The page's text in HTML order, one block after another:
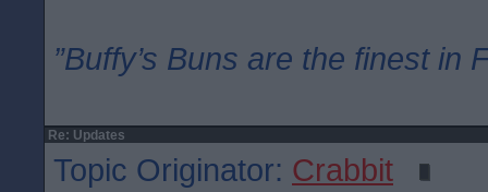
”Buffy’s Buns are the finest in
Re: Updates
Topic Originator: Crabbit